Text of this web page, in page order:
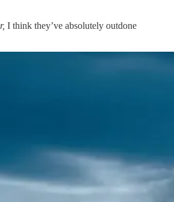
I think they’ve absolutely outdone